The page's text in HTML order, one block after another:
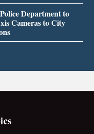
Department to
Cameras to City